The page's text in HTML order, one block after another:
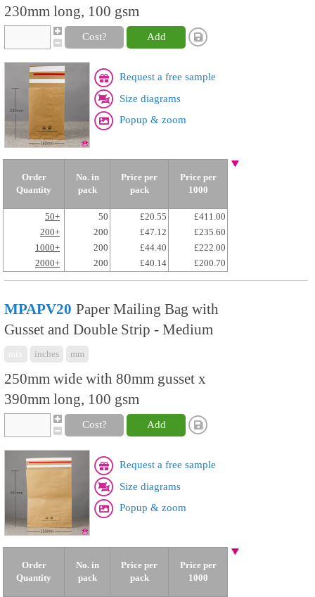
230mm long, 100 gsm
Cost? Add
Request a free sample
Size diagrams
Popup & zoom
Order
Quantity
No. in
pack
Price per
pack
Price per
1000
50+ 50 £20.55
£411.00
200+
200 £47.12
£235.60
1000+
200 £44.40
£222.00
2000+
200 £40.14 £200.70
MPAPV20 Paper Mailing Bag with
Gusset and Double Strip - Medium
inches mm
250mm wide with 80mm gusset x
390mm long, 100 gsm
Cost? Add
Request a free sample
Size diagrams
Popup & zoom
Order
Quantity
No. in
pack
Price per
pack
Price per
1000